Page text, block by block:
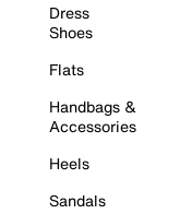
Dress
Shoes
Flats
Handbags &
Accessories
Heels
Sandals